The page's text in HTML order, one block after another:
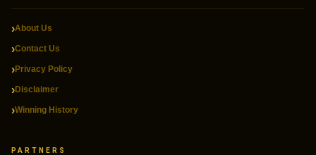
About Us
Contact Us
Privacy Policy
Disclaimer
Winning History
PARTNERS